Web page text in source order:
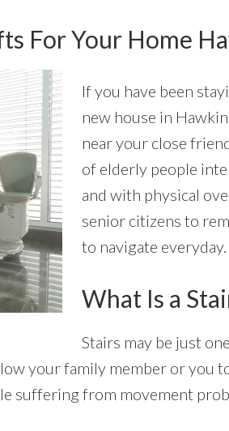
For Your Home
If you have been
new house in
near your close
of elderly people
and with physical
senior citizens to
to navigate everyday.
What Is a
Stairs may be just
your family member or you
suffering from movement